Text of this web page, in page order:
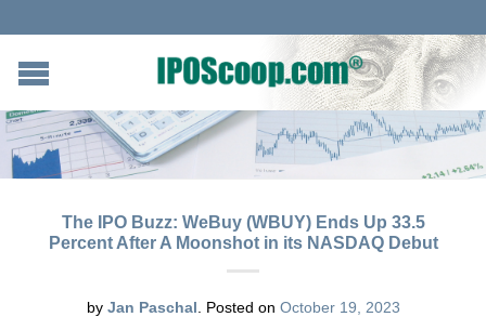
The IPO Buzz: WeBuy (WBUY) Ends Up 33.5
Percent After A Moonshot in its NASDAQ Debut
by Jan Paschal Posted on October 19, 2023